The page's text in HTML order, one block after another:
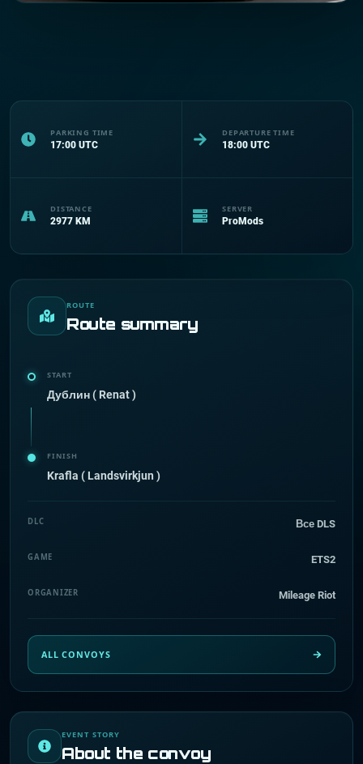
PARKING TIME
17:00 UTC
DEPARTURE TIME
18:00 UTC
DISTANCE
2977 KM
SERVER
ProMods
EVENT STORY
About the convoy
ROUTE
Route summary
START
Дублин ( Renat )
FINISH
Krafla ( Landsvirkjun )
DLC Все DLS
GAME ETS2
ORGANIZER Mileage Riot
ALL CONVOYS